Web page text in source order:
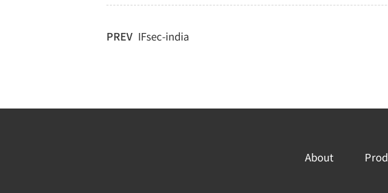
PREV IFsec-india
About